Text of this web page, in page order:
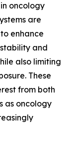
oncology
are
enhance
and
also limiting
These
from both
as oncology